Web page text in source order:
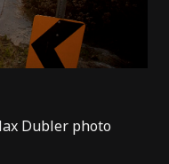
Dubler photo